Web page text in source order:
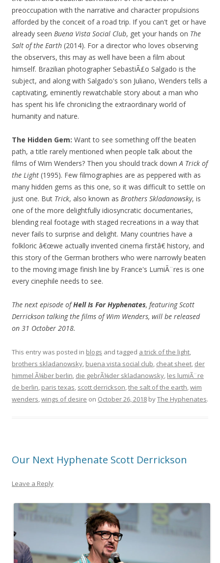
preoccupation with the narrative and character propulsions
afforded by the conceit of a road trip. If you can't get or have
already seen Buena Vista Social Club, get your hands on The
Salt of the Earth (2014). For a director who loves observing
the observers, this may as well have been a film about
himself. Brazilian photographer SebastiÃ£o Salgado is the
subject, and along with Salgado's son Juliano, Wenders tells a
captivating, eminently rewatchable story about a man who
has spent his life chronicling the extraordinary world of
humanity and nature.
The Hidden Gem: Want to see something off the beaten
path, a title rarely mentioned when people talk about the
films of Wim Wenders? Then you should track downA Trick of
the Light (1995). Few filmographies are as peppered with as
many hidden gems as this one, so it was difficult to settle on
just one. But Trick, also known as Brothers Skladanowsky, is
one of the more delightfully idiosyncratic documentaries,
blending real footage with staged recreations in a way that
never fails to surprise and delight. Many countries have a
folkloric â€œwe actually invented cinema firstâ€ history, and
this story of the German brothers who were narrowly beaten
to the moving image finish line by France's LumiÃ¨res is one
every cinephile needs to see.
The next episode ofHell Is For Hyphenates, featuring Scott
Derrickson talking the films of Wim Wenders, will be released
on 31 October 2018.
This entry was posted in blogs and tagged a trick of the light,
brothers skladanowsky, buena vista social club, cheat sheet, der
himmel Ã¼ber berlin, die gebrÃ¼der skladanowsky, les lumiÃ¨re
de berlin, paris texas, scott derrickson,the salt of the earth,wim
wenders,wings of desire on October 26, 2018 byThe Hyphenates.
Our Next Hyphenate Scott Derrickson
Leave a Reply